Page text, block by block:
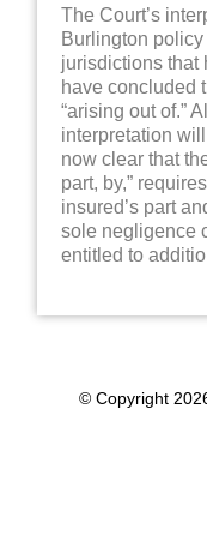
The Court’s
Burlington
jurisdictions that
have concluded
“arising out of.”
interpretation
now clear that
part, by,”
insured’s part
sole negligence
entitled to
© Copyright